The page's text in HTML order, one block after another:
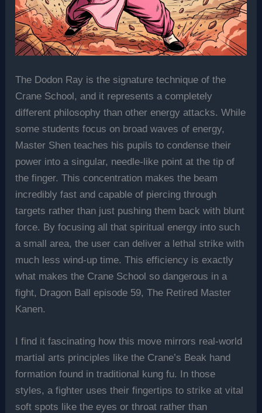
The Dodon Ray is the signature technique of the
Crane School, and it represents a completely
different philosophy than other energy attacks. While
some students focus on broad waves of energy,
Master Shen teaches his pupils to condense their
power into a singular, needle-like point at the tip of
the finger. This concentration makes the beam
incredibly fast and capable of piercing through
targets rather than just pushing them back with blunt
force. By focusing all that spiritual energy into such
a small area, the user can deliver a lethal strike with
much less wind-up time. This efficiency is exactly
what makes the Crane School so dangerous in a
fight, Dragon Ball episode 59, The Retired Master
Kanen.
I find it fascinating how this move mirrors real-world
martial arts principles like the Crane’s Beak hand
formation found in traditional kung fu. In those
styles, a fighter uses their fingertips to strike at vital
soft spots like the eyes or throat rather than